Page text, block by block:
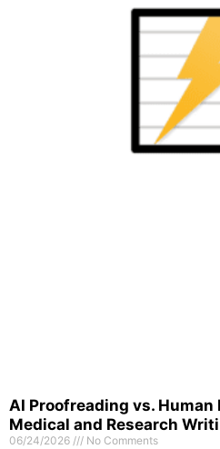
AI Proofreading vs.
Medical and Research
06/24/2026 No Comments